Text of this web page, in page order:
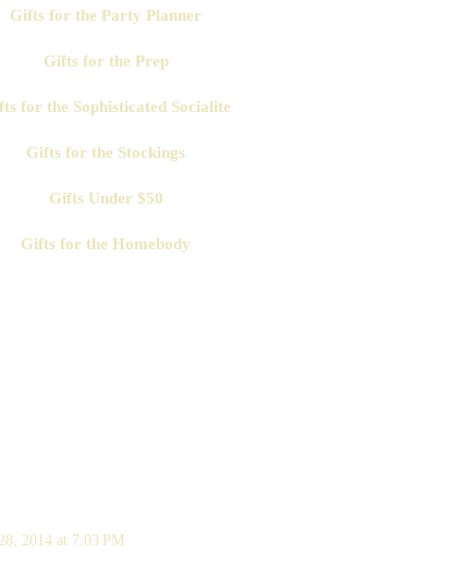
Gifts for the Party Planner
Gifts for the Prep
for the Sophisticated Socialite
Gifts for the Stockings
Gifts Under $50
Gifts for the Homebody
2014 at 7:03 PM